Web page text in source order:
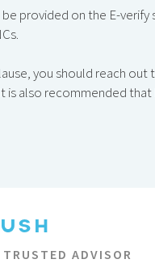
provided on the E-
you should reach
also recommended
ADVISOR